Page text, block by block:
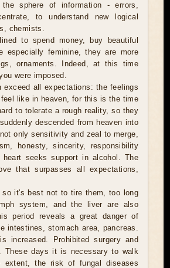
sphere of information - errors,
to understand new logical
chemists.
to spend money, buy beautiful
especially feminine, they are more
ornaments. Indeed, at this time
were imposed.
all expectations: the feelings
like in heaven, for this is the time
to tolerate a rough reality, so they
descended from heaven into
only sensitivity and zeal to merge,
honesty, sincerity, responsibility
seeks support in alcohol. The
that surpasses all expectations,
it's best not to tire them, too long
system, and the liver are also
period reveals a great danger of
intestines, stomach area, pancreas.
increased. Prohibited surgery and
These days it is necessary to walk
the risk of fungal diseases